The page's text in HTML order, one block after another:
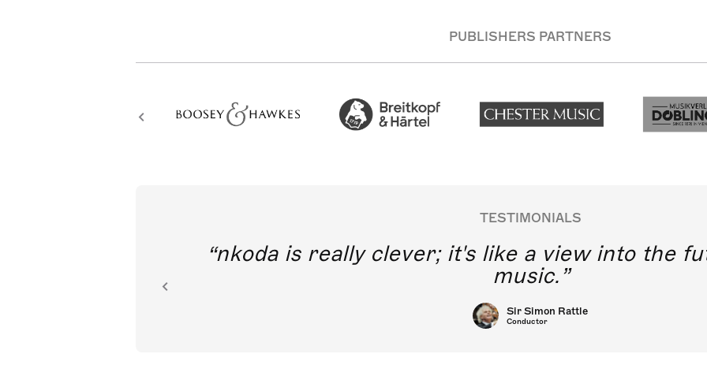
PUBLISHERS PARTNERS
TESTIMONIALS
nkoda is really clever; it's like a view into the
music.
Sir Simon Rattle
Conductor